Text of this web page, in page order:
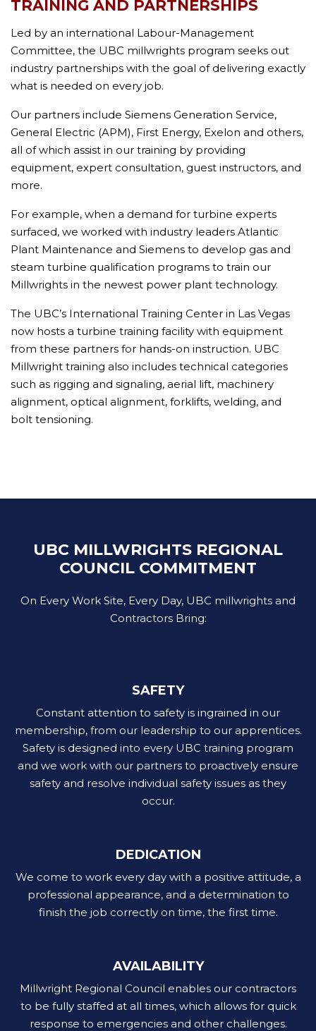
TRAINING AND PARTNERSHIPS
Led by an international Labour-Management
Committee, the UBC millwrights program seeks out
industry partnerships with the goal of delivering exactly
what is needed on every job.
Our partners include Siemens Generation Service,
General Electric (APM), First Energy, Exelon and others,
all of which assist in our training by providing
equipment, expert consultation, guest instructors, and
more.
For example, when a demand for turbine experts
surfaced, we worked with industry leaders Atlantic
Plant Maintenance and Siemens to develop gas and
steam turbine qualification programs to train our
Millwrights in the newest power plant technology.
The UBC’s International Training Center in Las Vegas
now hosts a turbine training facility with equipment
from these partners for hands-on instruction. UBC
Millwright training also includes technical categories
such as rigging and signaling, aerial lift, machinery
alignment, optical alignment, forklifts, welding, and
bolt tensioning.
UBC MILLWRIGHTS REGIONAL
COUNCIL COMMITMENT
On Every Work Site, Every Day, UBC millwrights and
Contractors Bring:
SAFETY
Constant attention to safety is ingrained in our
membership, from our leadership to our apprentices.
Safety is designed into every UBC training program
and we work with our partners to proactively ensure
safety and resolve individual safety issues as they
occur.
DEDICATION
We come to work every day with a positive attitude, a
professional appearance, and a determination to
finish the job correctly on time, the first time.
AVAILABILITY
Millwright Regional Council enables our contractors
to be fully staffed at all times, which allows for quick
response to emergencies and other challenges.